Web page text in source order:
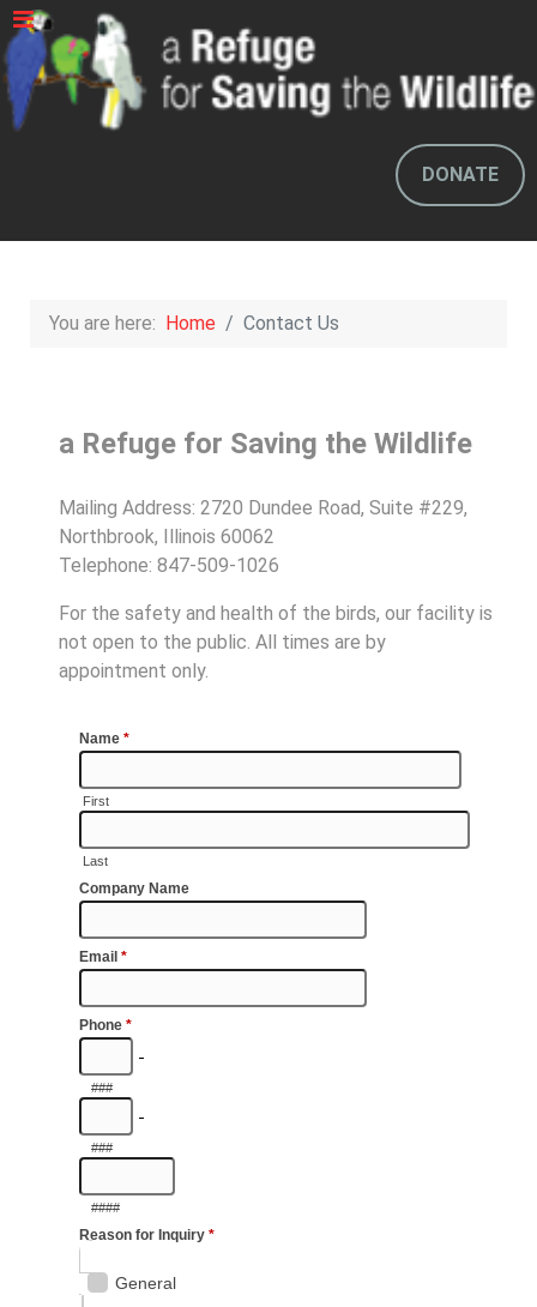
DONATE
You are here: Home Contact Us
a Refuge for Saving the Wildlife
Mailing Address: 2720 Dundee Road, Suite #229,
Northbrook, Illinois 60062
Telephone: 847-509-1026
For the safety and health of the birds, our facility is
not open to the public. All times are by
appointment only.